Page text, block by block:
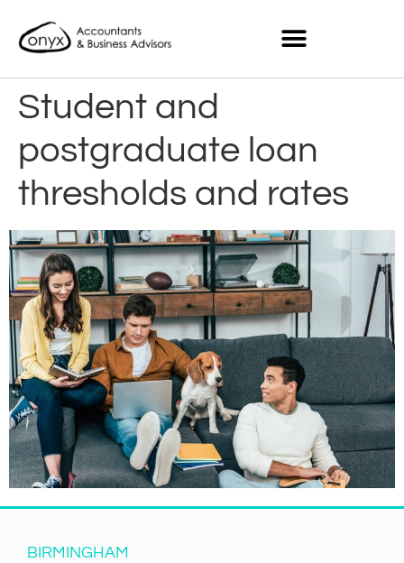
Student and
postgraduate loan
thresholds and rates
BIRMINGHAM